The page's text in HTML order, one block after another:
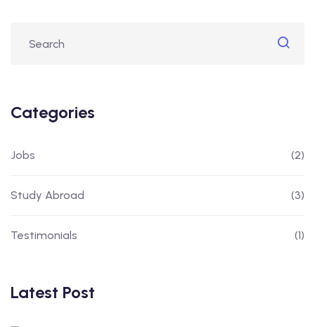
Categories
Jobs (2)
Study Abroad (3)
Testimonials (1)
Latest Post